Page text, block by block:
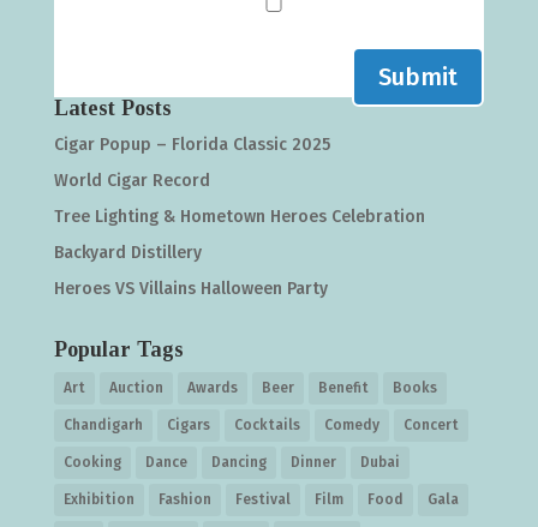
Submit
Latest Posts
Cigar Popup – Florida Classic 2025
World Cigar Record
Tree Lighting & Hometown Heroes Celebration
Backyard Distillery
Heroes VS Villains Halloween Party
Popular Tags
Art Auction Awards Beer Benefit Books
Chandigarh Cigars Cocktails Comedy Concert
Cooking Dance Dancing Dinner Dubai
Exhibition Fashion Festival Film Food Gala